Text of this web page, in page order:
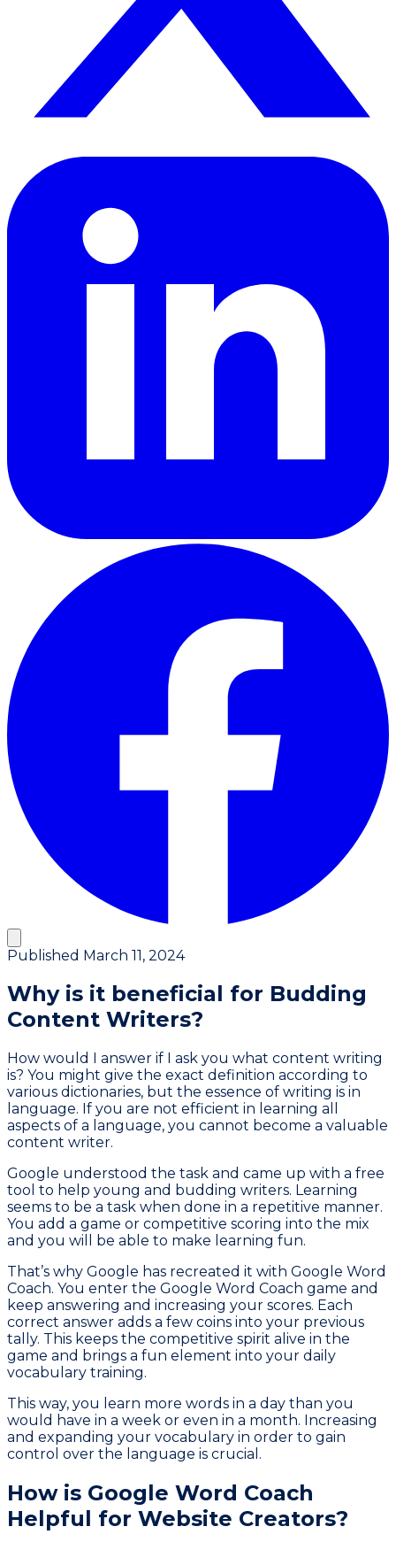
Published March 11, 2024
Why is it beneficial for Budding
Content Writers?
How would I answer if I ask you what content writing
is? You might give the exact definition according to
various dictionaries, but the essence of writing is in
language. If you are not efficient in learning all
aspects of a language, you cannot become a valuable
content writer.
Google understood the task and came up with a free
tool to help young and budding writers. Learning
seems to be a task when done in a repetitive manner.
You add a game or competitive scoring into the mix
and you will be able to make learning fun.
That’s why Google has recreated it with Google Word
Coach. You enter the Google Word Coach game and
keep answering and increasing your scores. Each
correct answer adds a few coins into your previous
tally. This keeps the competitive spirit alive in the
game and brings a fun element into your daily
vocabulary training.
This way, you learn more words in a day than you
would have in a week or even in a month. Increasing
and expanding your vocabulary in order to gain
control over the language is crucial.
How is Google Word Coach
Helpful for Website Creators?